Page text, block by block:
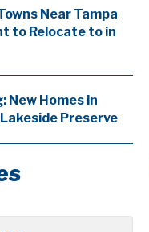
Near Tampa
to Relocate to in
New Homes in
Preserve